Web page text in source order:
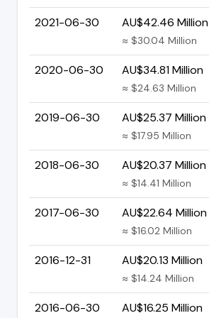
2021-06-30 AU$42.46 Million
≈ $30.04 Million
2020-06-30 AU$34.81 Million
≈ $24.63 Million
2019-06-30 AU$25.37 Million
≈ $17.95 Million
2018-06-30 AU$20.37 Million
≈ $14.41 Million
2017-06-30 AU$22.64 Million
≈ $16.02 Million
2016-12-31 AU$20.13 Million
≈ $14.24 Million
2016-06-30 AU$16.25 Million